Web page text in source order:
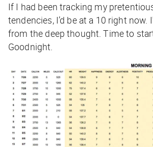
If I had been tracking my
tendencies, I’d be at a 10 right now.
from the deep thought. Time to
Goodnight.